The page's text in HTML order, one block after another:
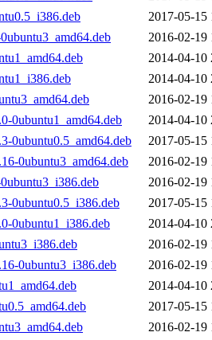
2017-05-15
2016-02-19
2014-04-10
2014-04-10
2016-02-19
0ubuntu1_amd64.deb
2014-04-10
0ubuntu0.5_amd64.deb
2017-05-15
0ubuntu3_amd64.deb
2016-02-19
2016-02-19
0ubuntu0.5_i386.deb
2017-05-15
0ubuntu1_i386.deb
2014-04-10
2016-02-19
0ubuntu3_i386.deb
2016-02-19
2014-04-10
2017-05-15
2016-02-19